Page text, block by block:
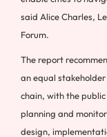
said Alice Charles,
Forum.
The report
an equal
chain, with the
planning and
design,